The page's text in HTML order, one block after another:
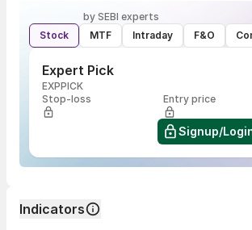
by SEBI experts
Stock
MTF Intraday F&O
Expert Pick
EXPPICK
Stop-loss
Entry price
Signup/
Indicators